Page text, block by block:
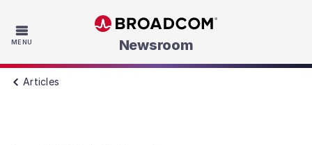
MENU Skip to main content
Newsroom
Articles